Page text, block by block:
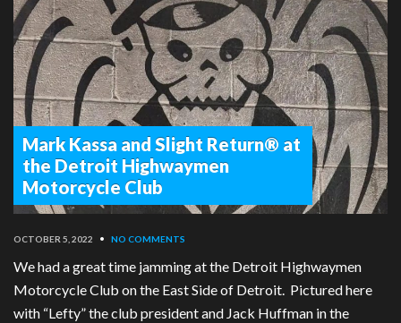
Mark Kassa and Slight Return® at
the Detroit Highwaymen
Motorcycle Club
OCTOBER 5, 2022 • NO COMMENTS
We had a great time jamming at the Detroit Highwaymen
Motorcycle Club on the East Side of Detroit. Pictured here
with “Lefty” the club president and Jack Huffman in the